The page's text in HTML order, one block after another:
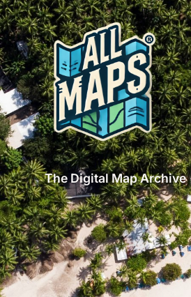
The Digital Map Archive